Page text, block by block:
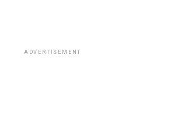
ADVERTISEMENT